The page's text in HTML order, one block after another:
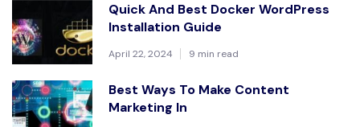
Quick And Best Docker WordPress
Installation Guide
April 22, 2024 9 min read
Best Ways To Make Content
Marketing In